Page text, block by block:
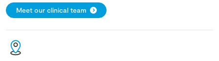
Meet our clinical team